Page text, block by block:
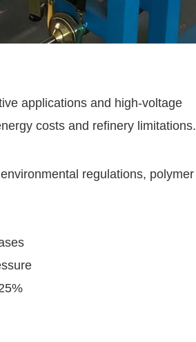
applications and high-voltage
costs and refinery limitations.
regulations, polymer